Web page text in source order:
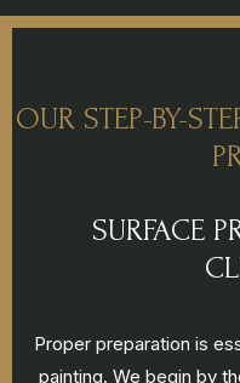
OUR STEP-BY-
SURFACE
Proper preparation is
painting. We begin by